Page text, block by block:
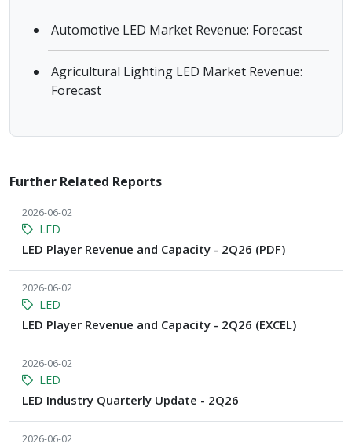
Automotive LED Market Revenue: Forecast
Agricultural Lighting LED Market Revenue:
Forecast
Further Related Reports
2026-06-02
LED
LED Player Revenue and Capacity - 2Q26 (PDF)
2026-06-02
LED
LED Player Revenue and Capacity - 2Q26 (EXCEL)
2026-06-02
LED
LED Industry Quarterly Update - 2Q26
2026-06-02